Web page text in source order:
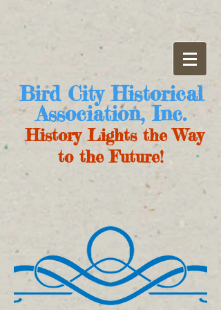
Bird City Historical
Association, Inc.
History Lights the Way
to the Future!